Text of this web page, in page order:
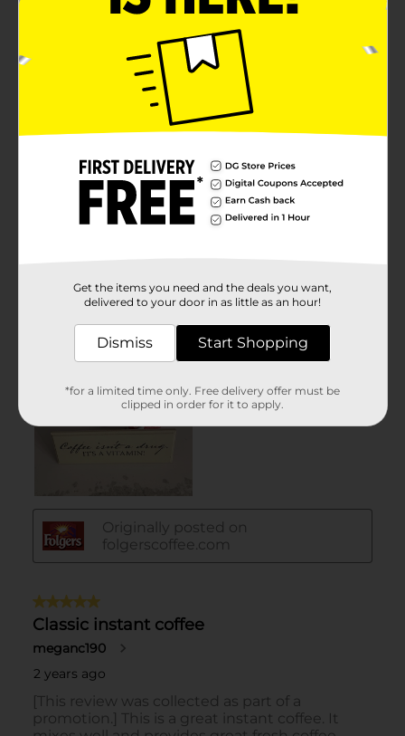
Get the items you need and the deals you want,
delivered to your door in as little as an hour!
Dismiss Start Shopping
*for a limited time only. Free delivery offer must be
clipped in order for it to apply.